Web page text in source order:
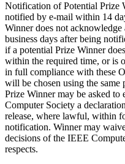
Notification of Potential Prize
notified by e-mail within 14
Winner does not
business days after being
if a potential Prize Winner
within the required time, or is
in full compliance with these
will be chosen using the same
Prize Winner may be asked to
Computer Society a
release, where lawful, within
notification. Winner may
decisions of the IEEE
respects.